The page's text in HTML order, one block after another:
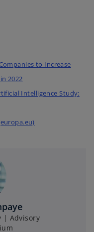
to Increase
2022
Intelligence Study:
| Advisory